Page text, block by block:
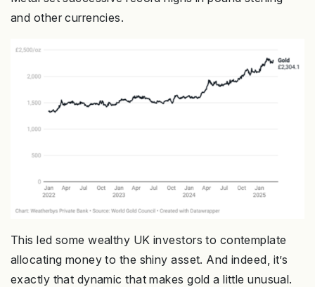
and other currencies.
This led some wealthy UK investors to contemplate
allocating money to the shiny asset. And indeed, it’s
exactly that dynamic that makes gold a little unusual.